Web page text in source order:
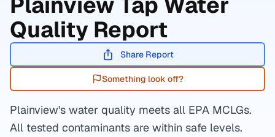
Quality Report
Share Report
Something look off?
Plainview's water quality meets all EPA MCLGs.
All tested contaminants are within safe levels.